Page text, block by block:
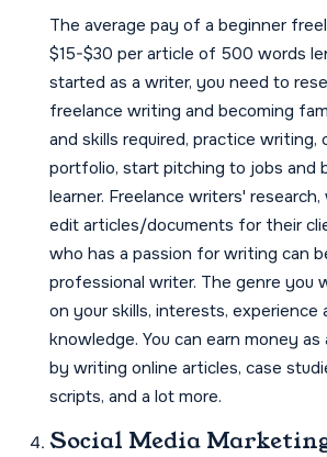
The average pay of a beginner
$15-$30 per article of 500 words
started as a writer, you need to
freelance writing and becoming
and skills required, practice writing,
portfolio, start pitching to jobs and
learner. Freelance writers'
edit articles/documents for their
who has a passion for writing can
professional writer. The genre you
on your skills, interests, experience
knowledge. You can earn money
by writing online articles, case
scripts, and a lot more.
Social Media